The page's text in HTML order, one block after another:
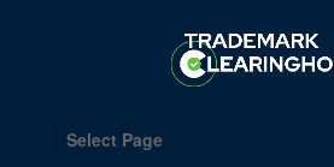
Select Page